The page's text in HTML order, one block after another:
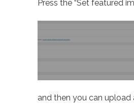
Press the “Set featured
and then you can upload